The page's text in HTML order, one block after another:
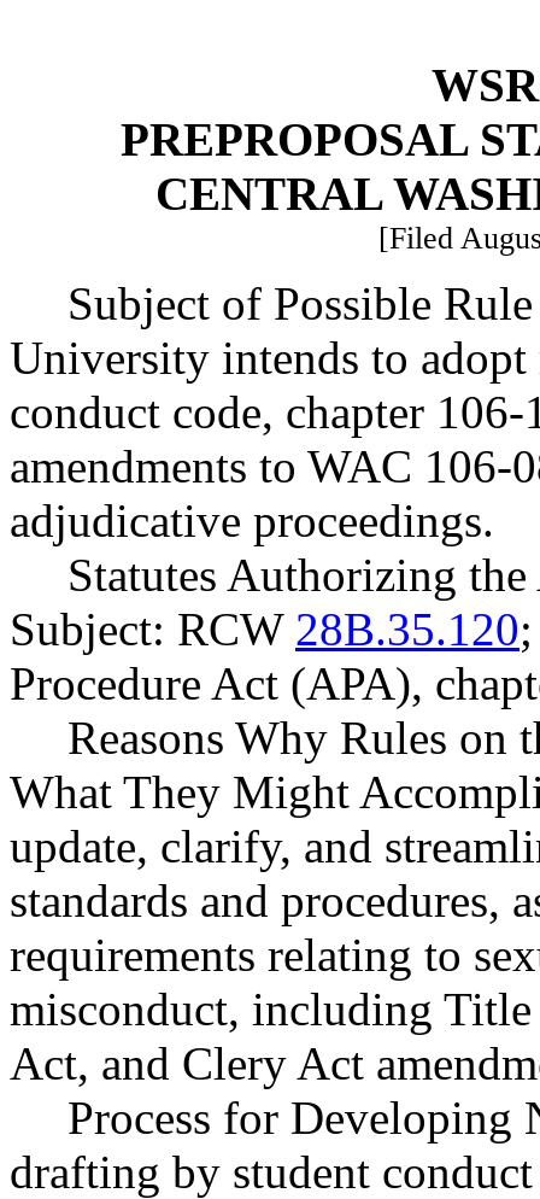
PREPROPOSAL
CENTRAL
[Filed
Subject of Possible
University intends to adopt
conduct code, chapter
amendments to WAC 106-
adjudicative proceedings.
Statutes Authorizing
Subject: RCW 28B.35.120
Procedure Act (APA),
Reasons Why Rules on
What They Might
update, clarify, and
standards and procedures,
requirements relating to
misconduct, including
Act, and Clery Act
Process for
drafting by student